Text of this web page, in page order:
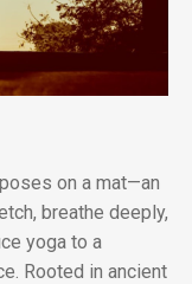
on a mat—an
breathe deeply,
yoga to a
Rooted in ancient